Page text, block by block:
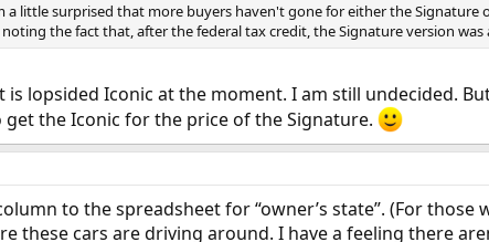
a little surprised that more buyers haven't gone for either the Signature
the fact that, after the federal tax credit, the Signature version was
lopsided Iconic at the moment. I am still undecided.
the Iconic for the price of the Signature.
to the spreadsheet for “owner’s state”. (For
cars are driving around. I have a feeling there